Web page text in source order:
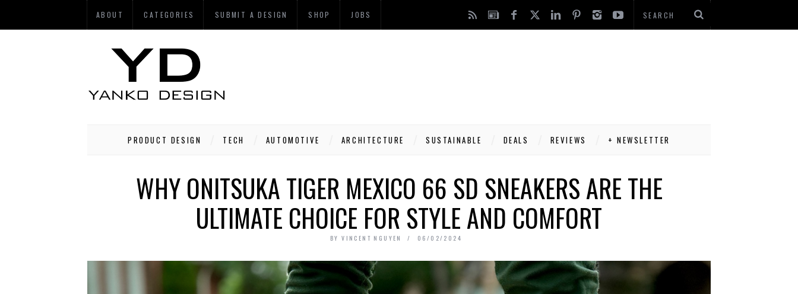
ABOUT CATEGORIES SUBMIT A DESIGN SHOP JOBS
PRODUCT DESIGN TECH AUTOMOTIVE ARCHITECTURE SUSTAINABLE DEALS REVIEWS + NEWSLETTER
WHY ONITSUKA TIGER MEXICO 66 SD SNEAKERS ARE THE
ULTIMATE CHOICE FOR STYLE AND COMFORT
BY VINCENT NGUYEN 06/02/2024